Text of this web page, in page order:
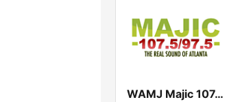
WAMJ Majic 107.5 and 97.5